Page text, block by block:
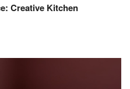
Creative Kitchen